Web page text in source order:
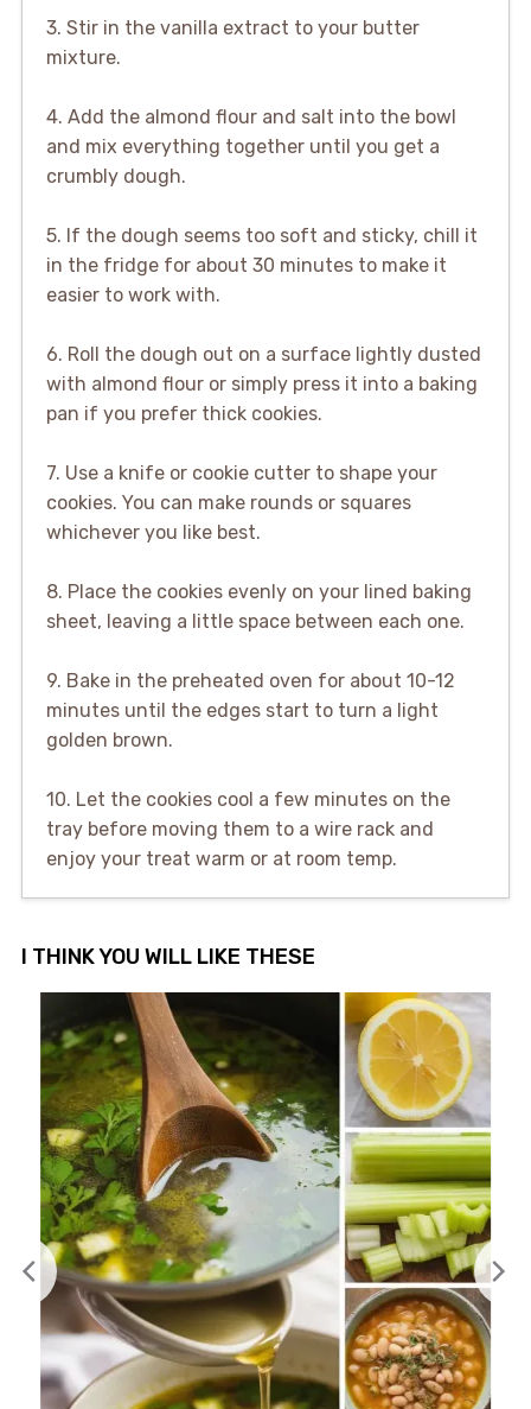
3. Stir in the vanilla extract to your butter
mixture.
4. Add the almond flour and salt into the bowl
and mix everything together until you get a
crumbly dough.
5. If the dough seems too soft and sticky, chill it
in the fridge for about 30 minutes to make it
easier to work with.
6. Roll the dough out on a surface lightly dusted
with almond flour or simply press it into a baking
pan if you prefer thick cookies.
7. Use a knife or cookie cutter to shape your
cookies. You can make rounds or squares
whichever you like best.
8. Place the cookies evenly on your lined baking
sheet, leaving a little space between each one.
9. Bake in the preheated oven for about 10-12
minutes until the edges start to turn a light
golden brown.
10. Let the cookies cool a few minutes on the
tray before moving them to a wire rack and
enjoy your treat warm or at room temp.
I THINK YOU WILL LIKE THESE